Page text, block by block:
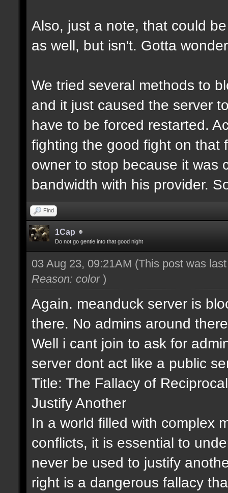
Also, just a note, that could
as well, but isn't. Gotta
We tried several methods to
and it just caused the server
have to be forced restarted.
fighting the good fight on that
owner to stop because it was
bandwidth with his provider.
Find
1Cap
Do not go gentle into that good night
03 Aug 23, 09:21AM (This post was
Reason: color)
Again. meanduck server is
there. No admins around
Well i cant join to ask for
server dont act like a public
Title: The Fallacy of
Justify Another
In a world filled with complex
conflicts, it is essential to
never be used to justify
right is a dangerous fallacy